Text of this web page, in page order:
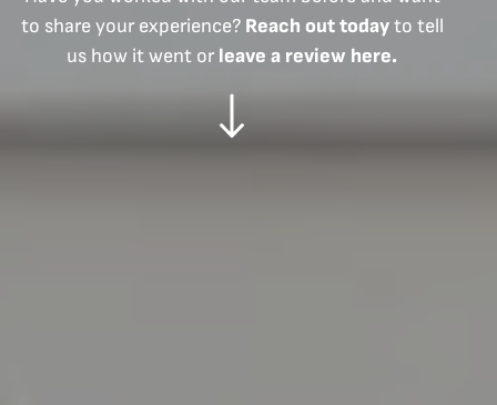
to share your experience? Reach out todayto tell
us how it went or leave a review here.